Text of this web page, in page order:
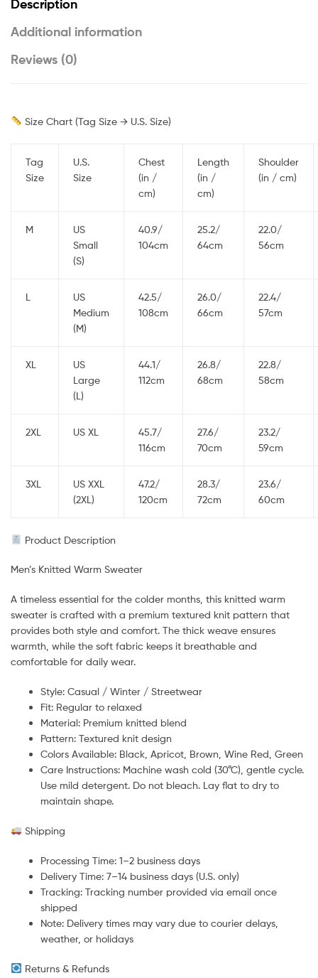
Description
Additional information
Reviews (0)
Size Chart (Tag Size → U.S. Size)
Tag
Size
U.S.
Size
Chest
(in /
cm)
Length
(in /
cm)
Shoulder
(in / cm)
M
US
Small
(S)
40.9/
104cm
25.2/
64cm
22.0/
56cm
L
US
Medium
(M)
42.5/
108cm
26.0/
66cm
22.4/
57cm
XL
US
Large
(L)
44.1/
112cm
26.8/
68cm
22.8/
58cm
2XL US XL
45.7/
116cm
27.6/
70cm
23.2/
59cm
3XL
US XXL
(2XL)
47.2/
120cm
28.3/
72cm
23.6/
60cm
Product Description
Men’s Knitted Warm Sweater
A timeless essential for the colder months, this knitted warm
sweater is crafted with a premium textured knit pattern that
provides both style and comfort. The thick weave ensures
warmth, while the soft fabric keeps it breathable and
comfortable for daily wear.
Style: Casual / Winter / Streetwear
Fit: Regular to relaxed
Material: Premium knitted blend
Pattern: Textured knit design
Colors Available: Black, Apricot, Brown, Wine Red, Green
Care Instructions: Machine wash cold (30°C), gentle cycle.
Use mild detergent. Do not bleach. Lay flat to dry to
maintain shape.
Shipping
Processing Time: 1–2 business days
Delivery Time: 7–14 business days (U.S. only)
Tracking: Tracking number provided via email once
shipped
Note: Delivery times may vary due to courier delays,
weather, or holidays
Returns & Refunds